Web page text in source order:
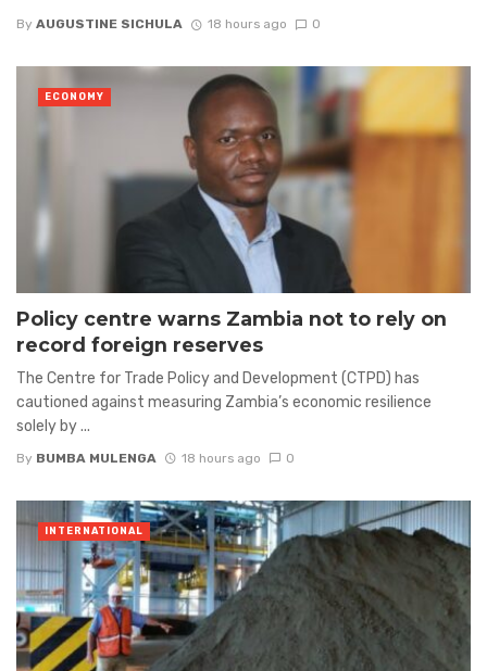
By AUGUSTINE SICHULA 18 hours ago 0
Policy centre warns Zambia not to rely on
record foreign reserves
The Centre for Trade Policy and Development (CTPD) has
cautioned against measuring Zambia’s economic resilience
solely by ...
By BUMBA MULENGA 18 hours ago 0
ECONOMY
INTERNATIONAL